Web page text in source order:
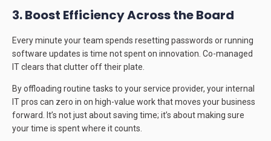
3. Boost Efficiency Across the Board
Every minute your team spends resetting passwords or running
software updates is time not spent on innovation. Co-managed
IT clears that clutter off their plate.
By offloading routine tasks to your service provider, your internal
IT pros can zero in on high-value work that moves your business
forward. It’s not just about saving time; it’s about making sure
your time is spent where it counts.